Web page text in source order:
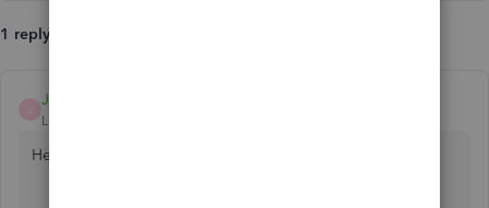
1 reply
JonpriL
Level 9
Hello